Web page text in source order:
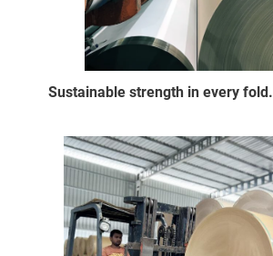
Sustainable strength in every fold.